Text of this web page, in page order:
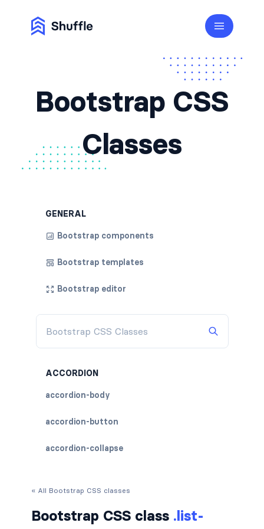
Bootstrap CSS
Classes
GENERAL
Bootstrap components
Bootstrap templates
Bootstrap editor
ACCORDION
accordion-body
accordion-button
accordion-collapse
« All Bootstrap CSS classes
Bootstrap CSS class .list-